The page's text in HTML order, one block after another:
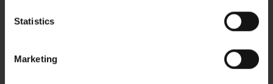
Statistics
Marketing
You may also be interested